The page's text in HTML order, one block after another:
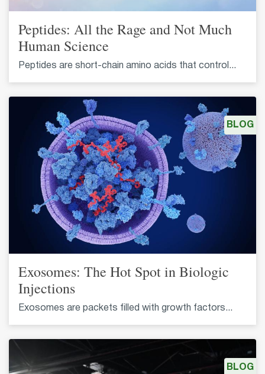
Peptides: All the Rage and Not Much
Human Science
Peptides are short-chain amino acids that control...
Exosomes: The Hot Spot in Biologic
Injections
Exosomes are packets filled with growth factors...
BLOG
BLOG